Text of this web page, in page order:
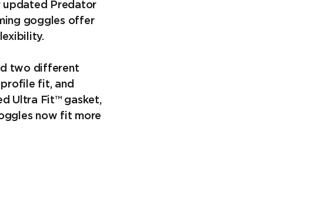
updated Predator
goggles offer
two different
fit, and
Ultra Fit™ gasket,
now fit more